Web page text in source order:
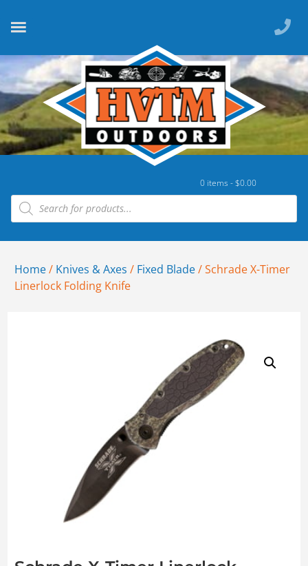
0 items -$0.00
Home/ Knives & Axes / Fixed Blade/ Schrade X-Timer
Linerlock Folding Knife